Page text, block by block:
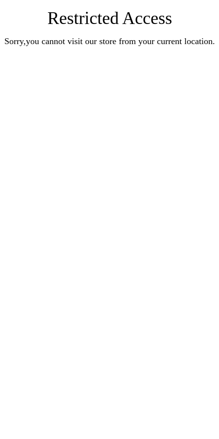
Restricted Access
Sorry,you cannot visit our store from your current location.